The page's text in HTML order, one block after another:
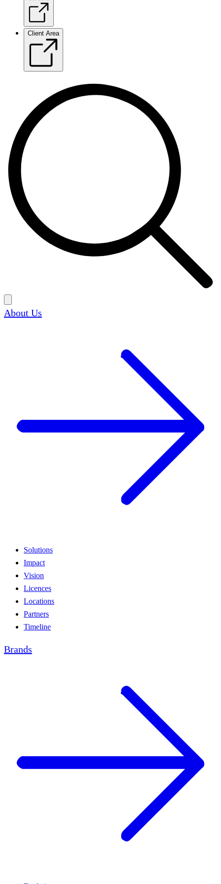
Client Area
About Us
Solutions
Impact
Vision
Licences
Locations
Partners
Timeline
Brands